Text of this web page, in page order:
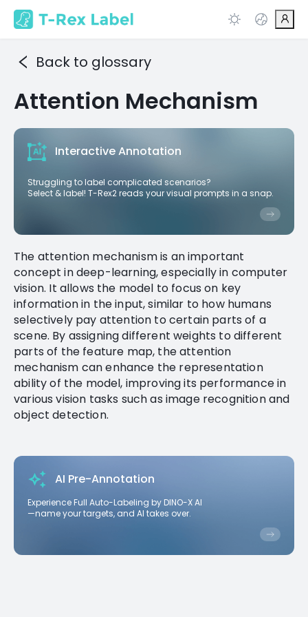
Back to glossary
Attention Mechanism
Interactive Annotation
Struggling to label complicated scenarios?
Select & label! T-Rex2 reads your visual prompts in a snap.
The attention mechanism is an important
concept in deep-learning, especially in computer
vision. It allows the model to focus on key
information in the input, similar to how humans
selectively pay attention to certain parts of a
scene. By assigning different weights to different
parts of the feature map, the attention
mechanism can enhance the representation
ability of the model, improving its performance in
various vision tasks such as image recognition and
object detection.
AI Pre-Annotation
Experience Full Auto-Labeling by DINO-X AI
—name your targets, and AI takes over.